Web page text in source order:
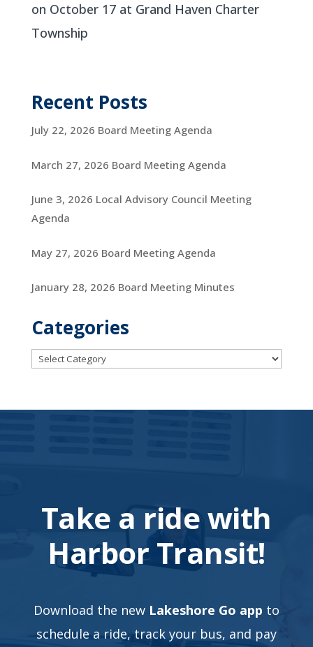
on October 17 at Grand Haven Charter
Township
Recent Posts
July 22, 2026 Board Meeting Agenda
March 27, 2026 Board Meeting Agenda
June 3, 2026 Local Advisory Council Meeting
Agenda
May 27, 2026 Board Meeting Agenda
January 28, 2026 Board Meeting Minutes
Categories
Categories
Take a ride with
Harbor Transit!
Download the new Lakeshore Go app to
schedule a ride, track your bus, and pay